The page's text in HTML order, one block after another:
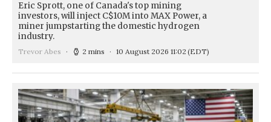
Eric Sprott, one of Canada's top mining
investors, will inject C$10M into MAX Power, a
miner jumpstarting the domestic hydrogen
industry.
Trevor Abes 2 mins 10 August 2026 11:02 (EDT)